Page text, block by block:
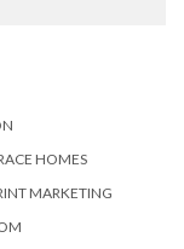
HOMES
MARKETING